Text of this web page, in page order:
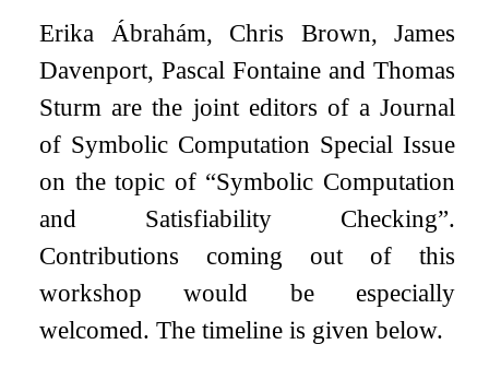
Erika Ábrahám, Chris Brown, James
Davenport, Pascal Fontaine and Thomas
Sturm are the joint editors of a Journal
of Symbolic Computation Special Issue
on the topic of “Symbolic Computation
and Satisfiability Checking”.
Contributions coming out of this
workshop would be especially
welcomed. The timeline is given below.